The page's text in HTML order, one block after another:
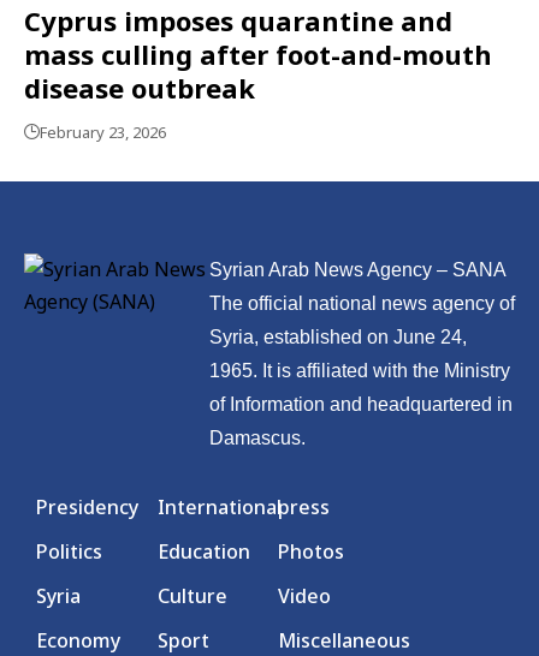
Cyprus imposes quarantine and
mass culling after foot-and-mouth
disease outbreak
February 23, 2026
Syrian Arab News Agency – SANA
The official national news agency of
Syria, established on June 24,
1965. It is affiliated with the Ministry
of Information and headquartered in
Damascus.
Presidency
Politics
Syria
Economy
International
Education
Culture
Sport
press
Photos
Video
Miscellaneous